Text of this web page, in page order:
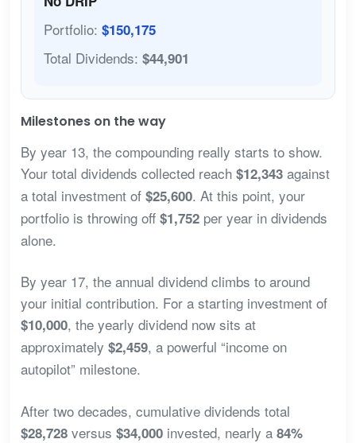
Portfolio: $150,175
Total Dividends: $44,901
Milestones on the way
By year 13, the compounding really starts to show.
Your total dividends collected reach $12,343against
a total investment of $25,600. At this point, your
portfolio is throwing off $1,752per year in dividends
alone.
By year 17, the annual dividend climbs to around
your initial contribution. For a starting investment of
$10,000, the yearly dividend now sits at
approximately $2,459, a powerful “income on
autopilot” milestone.
After two decades, cumulative dividends total
$28,728versus $34,000invested, nearly a 84%